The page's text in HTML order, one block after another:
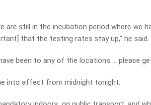
are still in the incubation period where we
that the testing rates stay up,” he said.
been to any of the locations … please
into affect from midnight tonight.